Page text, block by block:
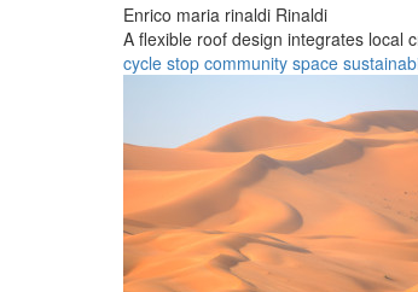
Enrico maria rinaldi Rinaldi
A flexible roof design integrates local
cycle stop community space